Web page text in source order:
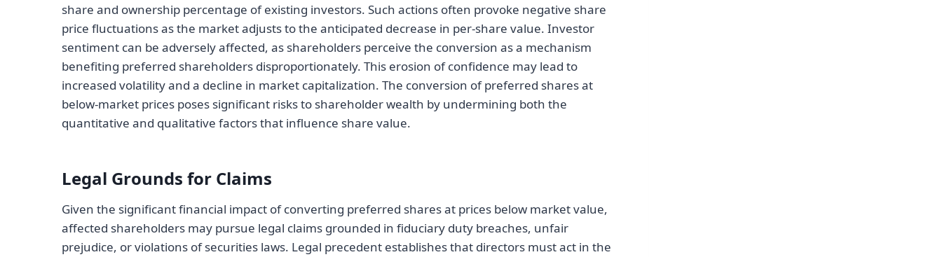
share and ownership percentage of existing investors. Such actions often provoke negative share
price fluctuations as the market adjusts to the anticipated decrease in per-share value. Investor
sentiment can be adversely affected, as shareholders perceive the conversion as a mechanism
benefiting preferred shareholders disproportionately. This erosion of confidence may lead to
increased volatility and a decline in market capitalization. The conversion of preferred shares at
below-market prices poses significant risks to shareholder wealth by undermining both the
quantitative and qualitative factors that influence share value.
Legal Grounds for Claims
Given the significant financial impact of converting preferred shares at prices below market value,
affected shareholders may pursue legal claims grounded in fiduciary duty breaches, unfair
prejudice, or violations of securities laws. Legal precedent establishes that directors must act in the